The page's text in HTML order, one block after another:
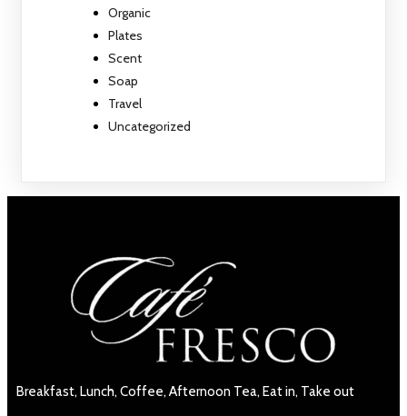
Organic
Plates
Scent
Soap
Travel
Uncategorized
Breakfast, Lunch, Coffee, Afternoon Tea, Eat in, Take out